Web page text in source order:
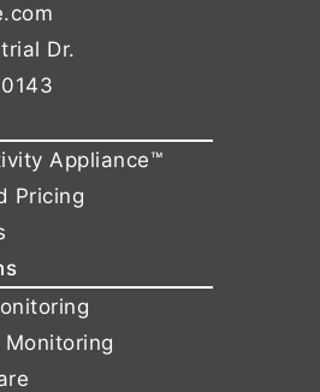
Dr.
Appliance™
Pricing